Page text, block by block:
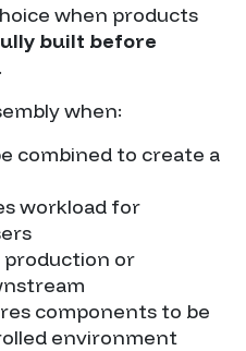
when products
built before
.
when:
combined to create a
workload for
production or
components to be
environment